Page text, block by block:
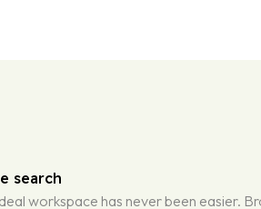
search
workspace has never been easier.